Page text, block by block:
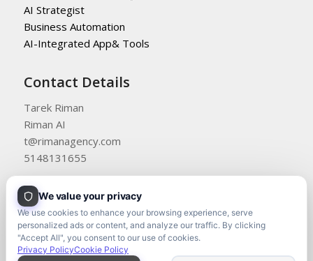
AI Strategist
Business Automation
AI-Integrated App& Tools
Contact Details
Tarek Riman
Riman AI
t@rimanagency.com
5148131655
We value your privacy
We use cookies to enhance your browsing experience, serve
personalized ads or content, and analyze our traffic. By clicking
"Accept All", you consent to our use of cookies.
Privacy PolicyCookie Policy